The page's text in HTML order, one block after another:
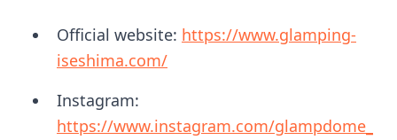
Official website: https://www.glamping-
iseshima.com/
Instagram:
https://www.instagram.com/glampdome_